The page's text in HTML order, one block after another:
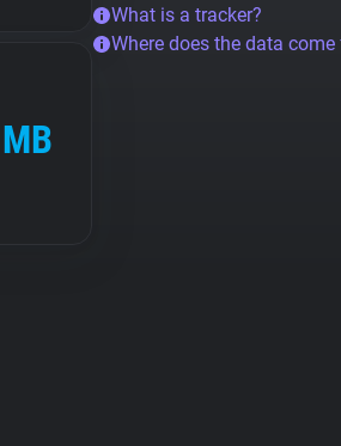
MB
What is a tracker?
Where does the data